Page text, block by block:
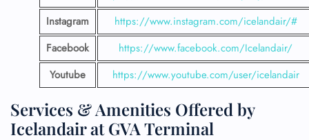
Instagram
https://www.instagram.com/icelandair/#
Facebook
https://www.facebook.com/Icelandair/
Youtube
https://www.youtube.com/user/icelandair
Services & Amenities Offered by
Icelandair at GVA Terminal